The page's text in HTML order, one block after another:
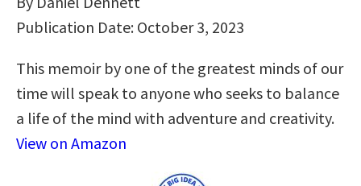
Publication Date: October 3, 2023
This memoir by one of the greatest minds of our
time will speak to anyone who seeks to balance
a life of the mind with adventure and creativity.
View on Amazon